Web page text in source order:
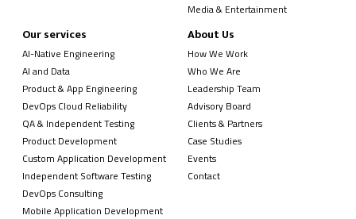
Media & Entertainment
Our services
AI-Native Engineering
AI and Data
Product & App Engineering
DevOps Cloud Reliability
QA & Independent Testing
Product Development
Custom Application Development
Independent Software Testing
DevOps Consulting
Mobile Application Development
About Us
How We Work
Who We Are
Leadership Team
Advisory Board
Clients & Partners
Case Studies
Events
Contact